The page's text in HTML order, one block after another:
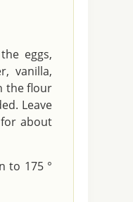
eggs,
vanilla,
the flour
Leave
about
to 175 °